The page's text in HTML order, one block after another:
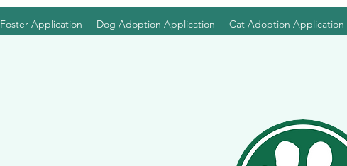
Foster Application Dog Adoption Application Cat Adoption Application